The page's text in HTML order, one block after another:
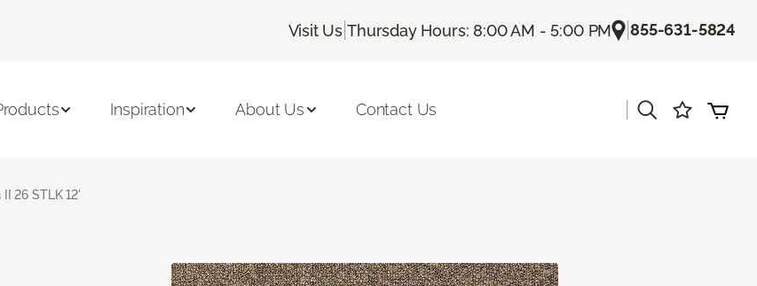
Visit Us |Thursday Hours: 8:00 AM - 5:00 PM |855-631-5824
Inspiration About Us Contact Us
26 STLK 12'